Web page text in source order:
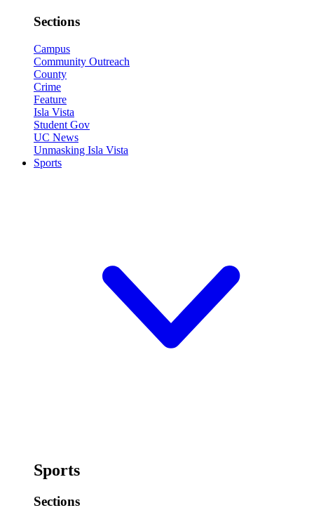
Sections
Campus
Community Outreach
County
Crime
Feature
Isla Vista
Student Gov
UC News
Unmasking Isla Vista
Sports
Sports
Sections